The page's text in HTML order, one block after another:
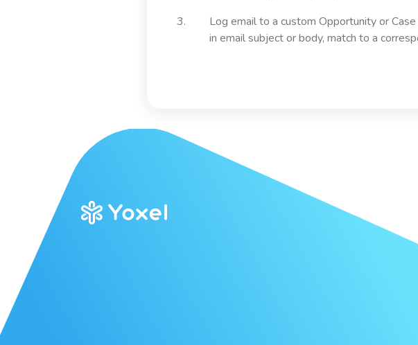
Log email to a custom Opportunity or
in email subject or body, match to a